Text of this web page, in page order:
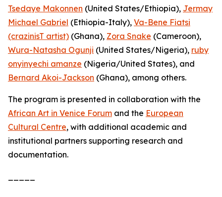
Tsedaye Makonnen (United States/Ethiopia), Jermay
Michael Gabriel (Ethiopia-Italy), Va-Bene Fiatsi
(crazinisT artist) (Ghana), Zora Snake (Cameroon),
Wura-Natasha Ogunji (United States/Nigeria), ruby
onyinyechi amanze (Nigeria/United States), and
Bernard Akoi-Jackson (Ghana), among others.
The program is presented in collaboration with the
African Art in Venice Forum and the European
Cultural Centre, with additional academic and
institutional partners supporting research and
documentation.